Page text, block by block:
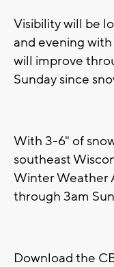
Visibility will be
and evening
will improve
Sunday since
With 3-6" of
southeast
Winter Weather
through 3am
Download the